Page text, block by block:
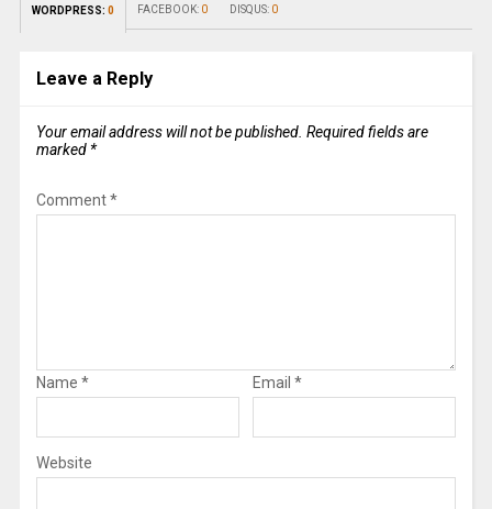
WORDPRESS: 0 FACEBOOK: 0 DISQUS: 0
Leave a Reply
Your email address will not be published. Required fields are
marked *
Comment*
Name * Email *
Website